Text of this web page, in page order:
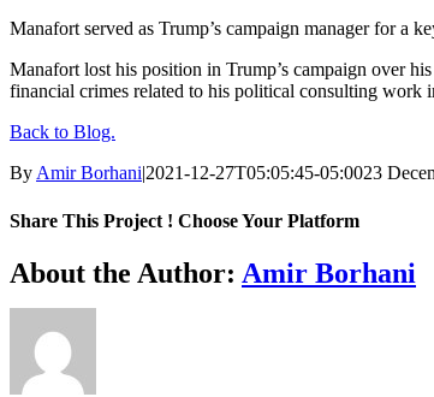
Manafort served as Trump’s campaign manager for a
Manafort lost his position in Trump’s campaign over
financial crimes related to his political consulting work
Back to Blog.
ByAmir Borhani|2021-12-27T05:05:45-05:0023
Share This Project ! Choose Your Platform
Facebook
Twitter
WhatsApp
Email
About the Author: Amir Borhani